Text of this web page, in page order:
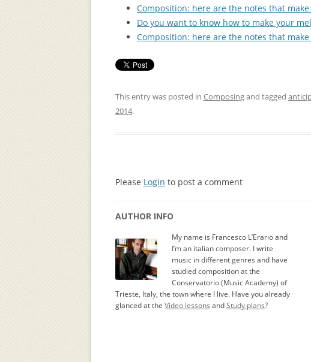
Composition: here are the notes that
Do you want to know how to make your
Composition: here are the notes that
This entry was posted in Composingand tagged
2014.
Please Login to post a comment
AUTHOR INFO
My name is Francesco L’Erario and
I’m an italian composer. I write
music in different genres and have
studied composition at the
Conservatorio (Music Academy) of
Trieste, Italy, the town where I live. Have you already
glanced at the Video lessons andStudy plans?